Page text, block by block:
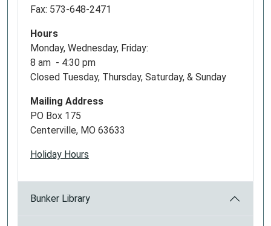
Fax: 573-648-2471
Hours
Monday, Wednesday, Friday:
8 am - 4:30 pm
Closed Tuesday, Thursday, Saturday, & Sunday
Mailing Address
PO Box 175
Centerville, MO 63633
Holiday Hours
Bunker Library